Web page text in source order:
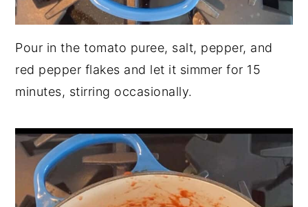
Pour in the tomato puree, salt, pepper, and
red pepper flakes and let it simmer for 15
minutes, stirring occasionally.